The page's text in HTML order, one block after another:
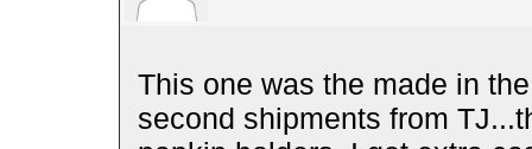
This one was the made in
second shipments from